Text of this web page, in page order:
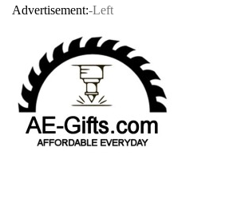
Advertisement:-Left